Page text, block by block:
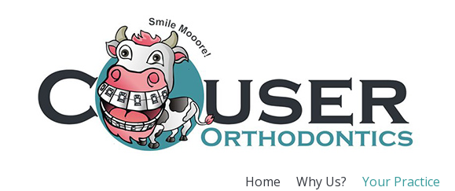
Home Why Us? Your Practice